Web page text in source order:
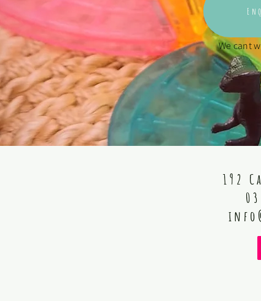
invite curiosity, learning
We cant
192